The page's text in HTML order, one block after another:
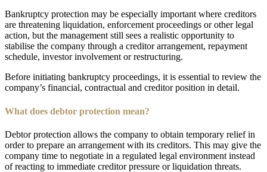
Bankruptcy protection may be especially important where creditors
are threatening liquidation, enforcement proceedings or other legal
action, but the management still sees a realistic opportunity to
stabilise the company through a creditor arrangement, repayment
schedule, investor involvement or restructuring.
Before initiating bankruptcy proceedings, it is essential to review the
company’s financial, contractual and creditor position in detail.
What does debtor protection mean?
Debtor protection allows the company to obtain temporary relief in
order to prepare an arrangement with its creditors. This may give the
company time to negotiate in a regulated legal environment instead
of reacting to immediate creditor pressure or liquidation threats.